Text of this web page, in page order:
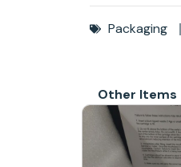
Packaging
Other Items